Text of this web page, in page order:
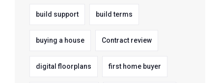
build support build terms
buying a house Contract review
digital floorplans first home buyer